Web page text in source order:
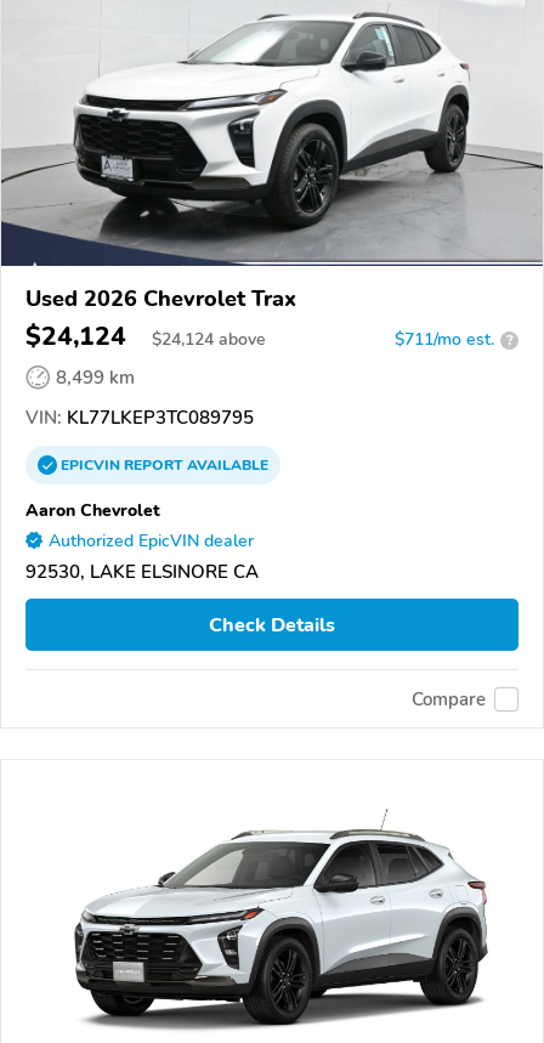
Used 2026 Chevrolet Trax
$24,124 $24,124 above $711/mo est. ?
8,499 km
VIN: KL77LKEP3TC089795
EPICVINREPORTAVAILABLE
Aaron Chevrolet
Authorized EpicVIN dealer
92530, LAKE ELSINORE CA
Check Details
Compare